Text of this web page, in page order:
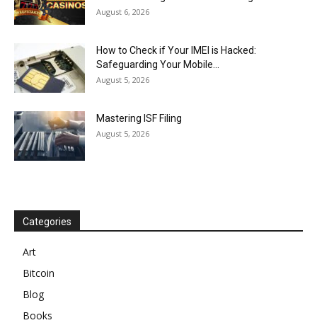
August 6, 2026
How to Check if Your IMEI is Hacked:
Safeguarding Your Mobile...
August 5, 2026
Mastering ISF Filing
August 5, 2026
Categories
Art
Bitcoin
Blog
Books